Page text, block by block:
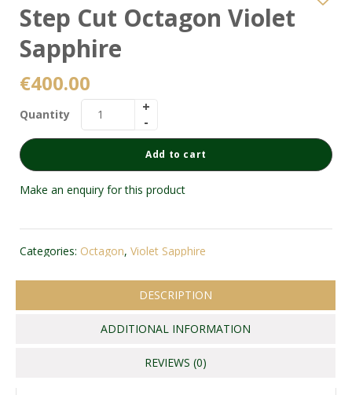
Step Cut Octagon Violet
Sapphire
€400.00
Quantity
Add to cart
Make an enquiry for this product
Categories: Octagon, Violet Sapphire
DESCRIPTION
ADDITIONAL INFORMATION
REVIEWS (0)